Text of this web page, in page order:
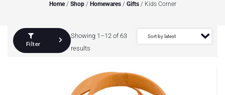
Home/ Shop/ Homewares/ Gifts/ Kids Corner
Filter
Showing 1–12 of 63
results